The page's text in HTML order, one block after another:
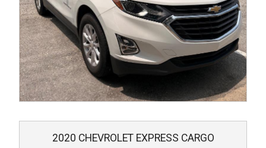
2020 CHEVROLET EXPRESS CARGO